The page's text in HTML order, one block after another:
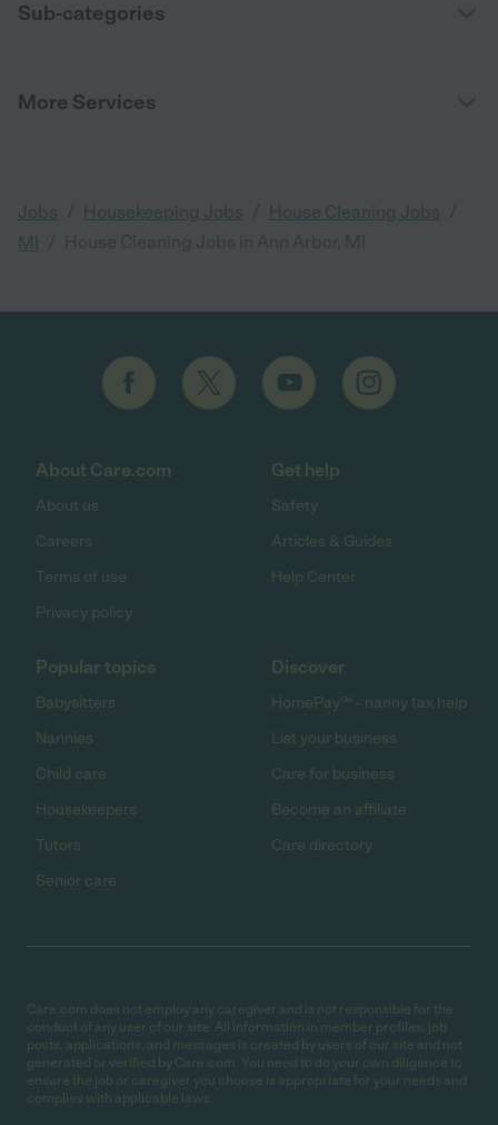
Sub-categories
More Services
Jobs Housekeeping Jobs House Cleaning Jobs
MI
About Care.com
About us
Careers
Terms of use
Privacy policy
Get help
Safety
Articles & Guides
Help Center
Popular topics
Babysitters
Nannies
Child care
Housekeepers
Tutors
Senior care
Discover
HomePay℠ - nanny tax help
List your business
Care for business
Become an affiliate
Care directory
Care.com does not employ any caregiver and is not responsible for the
conduct of any user of our site. All information in member profiles, job
posts, applications, and messages is created by users of our site and not
generated or verified by Care.com. You need to do your own diligence to
ensure the job or caregiver you choose is appropriate for your needs and
complies with applicable laws.